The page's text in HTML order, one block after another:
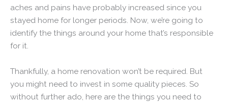
aches and pains have probably increased since you
stayed home for longer periods. Now, we’re going to
identify the things around your home that’s responsible
for it.
Thankfully, a home renovation won’t be required. But
you might need to invest in some quality pieces. So
without further ado, here are the things you need to